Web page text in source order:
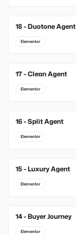
New
18 - Duotone Agent
Elementor
17 - Clean Agent
Elementor
16 - Split Agent
Elementor
15 - Luxury Agent
Elementor
14 - Buyer Journey
Elementor